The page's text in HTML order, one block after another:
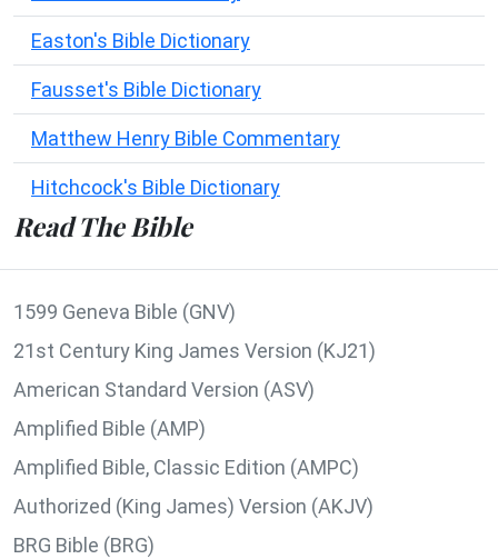
Easton's Bible Dictionary
Fausset's Bible Dictionary
Matthew Henry Bible Commentary
Hitchcock's Bible Dictionary
Read The Bible
1599 Geneva Bible (GNV)
21st Century King James Version (KJ21)
American Standard Version (ASV)
Amplified Bible (AMP)
Amplified Bible, Classic Edition (AMPC)
Authorized (King James) Version (AKJV)
BRG Bible (BRG)